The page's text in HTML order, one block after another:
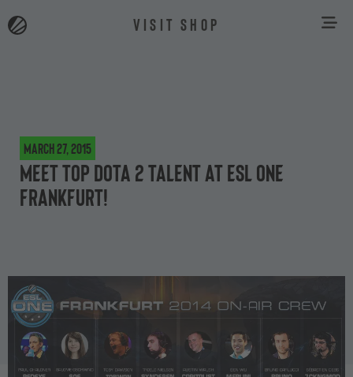
VISIT SHOP
March 27, 2015
Meet top Dota 2 talent at ESL One
Frankfurt!